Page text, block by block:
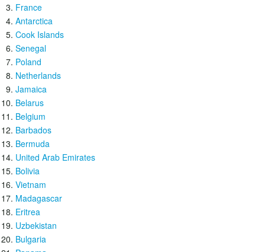
France
Antarctica
Cook Islands
Senegal
Poland
Netherlands
Jamaica
Belarus
Belgium
Barbados
Bermuda
United Arab Emirates
Bolivia
Vietnam
Madagascar
Eritrea
Uzbekistan
Bulgaria